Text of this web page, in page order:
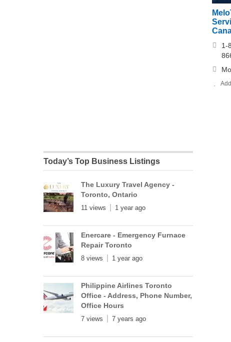
1-
Today’s Top Business Listings
The Luxury Travel Agency -
Toronto, Ontario
11 views 1 year ago
Enercare - Emergency Furnace
Repair Toronto
8 views 1 year ago
Philippine Airlines Toronto
Office - Address, Phone Number,
Office Hours
7 views 7 years ago